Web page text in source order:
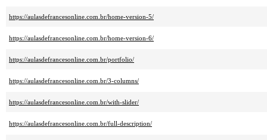
https://aulasdefrancesonline.com.br/home-version-5/
https://aulasdefrancesonline.com.br/home-version-6/
https://aulasdefrancesonline.com.br/portfolio/
https://aulasdefrancesonline.com.br/3-columns/
https://aulasdefrancesonline.com.br/with-slider/
https://aulasdefrancesonline.com.br/full-description/